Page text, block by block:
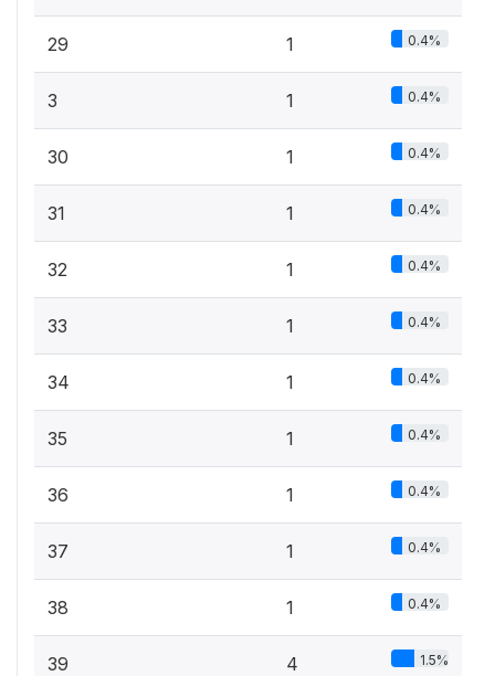
29 1 0.4%
3 1 0.4%
30 1 0.4%
31 1 0.4%
32 1 0.4%
33 1 0.4%
34 1 0.4%
35 1 0.4%
36 1 0.4%
37 1 0.4%
38 1 0.4%
39 4 1.5%